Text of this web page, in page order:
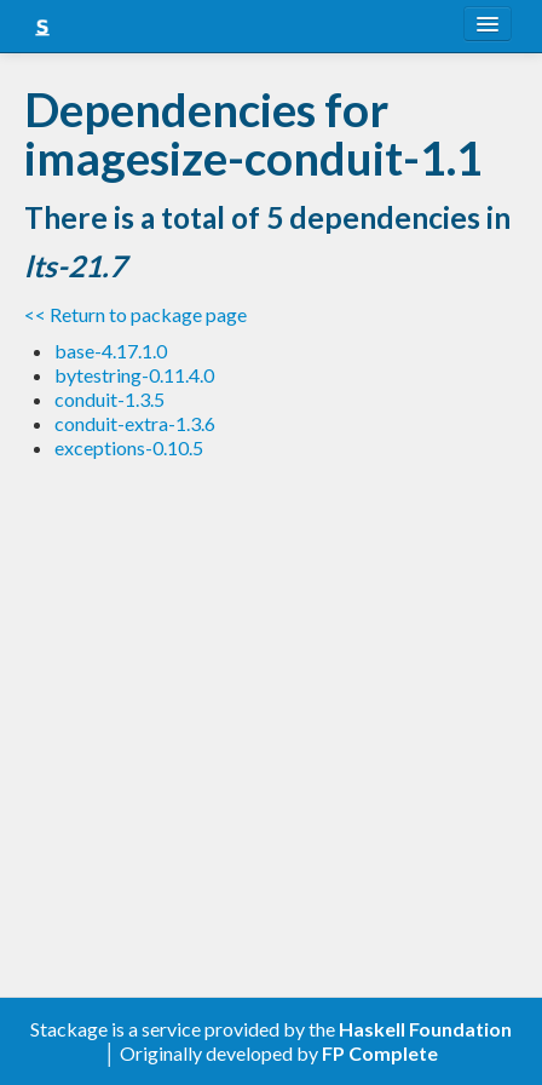
Snapshots
LTS
Nightly
FAQ
Blog
Dependencies for
imagesize-conduit-1.1
There is a total of 5 dependencies in
lts-21.7
<< Return to package page
base-4.17.1.0
bytestring-0.11.4.0
conduit-1.3.5
conduit-extra-1.3.6
exceptions-0.10.5
Stackage is a service provided by the Haskell Foundation
│ Originally developed by FP Complete